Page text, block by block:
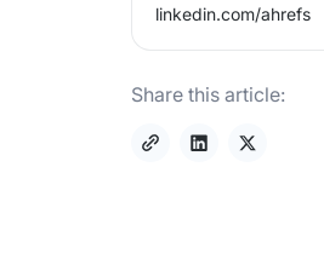
linkedin.com/ahrefs
Share this article: